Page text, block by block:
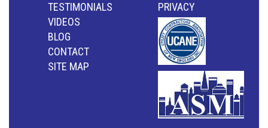
TESTIMONIALS
VIDEOS
BLOG
CONTACT
SITE MAP
PRIVACY